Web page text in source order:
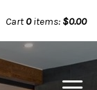
Cart0items: $0.00